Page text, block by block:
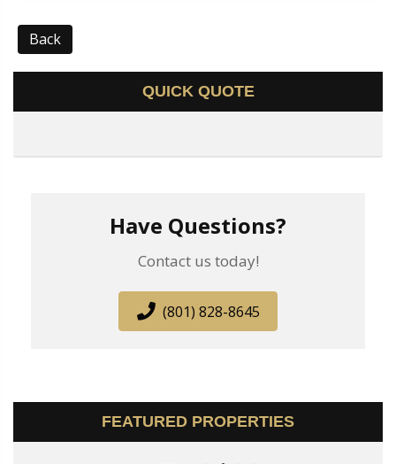
Back
QUICK QUOTE
Have Questions?
Contact us today!
(801) 828-8645
FEATURED PROPERTIES